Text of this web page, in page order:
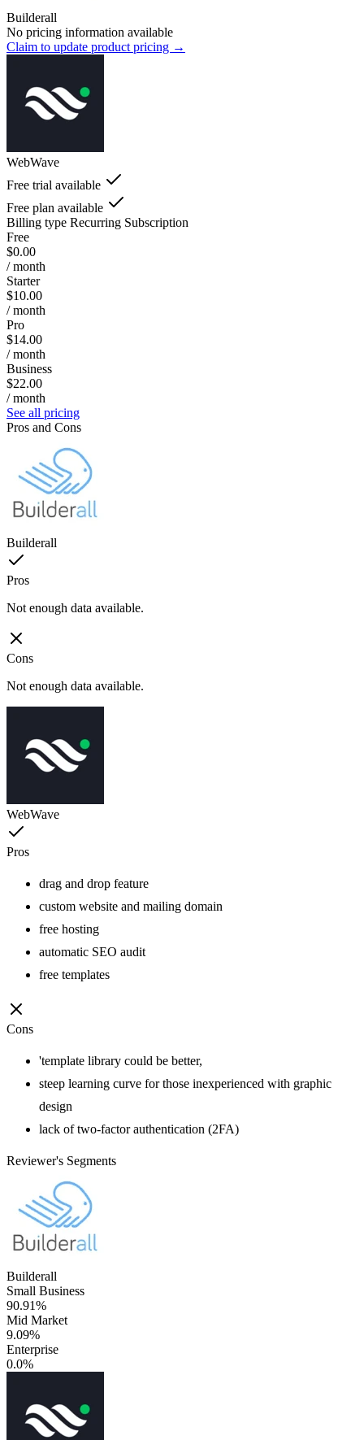
Builderall
No pricing information available
Claim to update product pricing →
WebWave
Free trial available
Free plan available
Billing type Recurring Subscription
Free
$0.00
/ month
Starter
$10.00
/ month
Pro
$14.00
/ month
Business
$22.00
/ month
See all pricing
Pros and Cons
Builderall
Pros
Not enough data available.
Cons
Not enough data available.
WebWave
Pros
drag and drop feature
custom website and mailing domain
free hosting
automatic SEO audit
free templates
Cons
'template library could be better,
steep learning curve for those inexperienced with graphic
design
lack of two-factor authentication (2FA)
Reviewer's Segments
Builderall
Small Business
90.91%
Mid Market
9.09%
Enterprise
0.0%